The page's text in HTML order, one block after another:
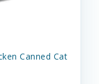
Canned Cat